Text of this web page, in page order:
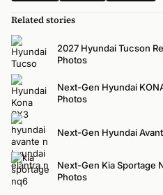
Related stories
2027 Hyundai Tucson
Photos
Next-Gen Hyundai
Photos
Next-Gen Hyundai
Next-Gen Kia Sportage
Photos